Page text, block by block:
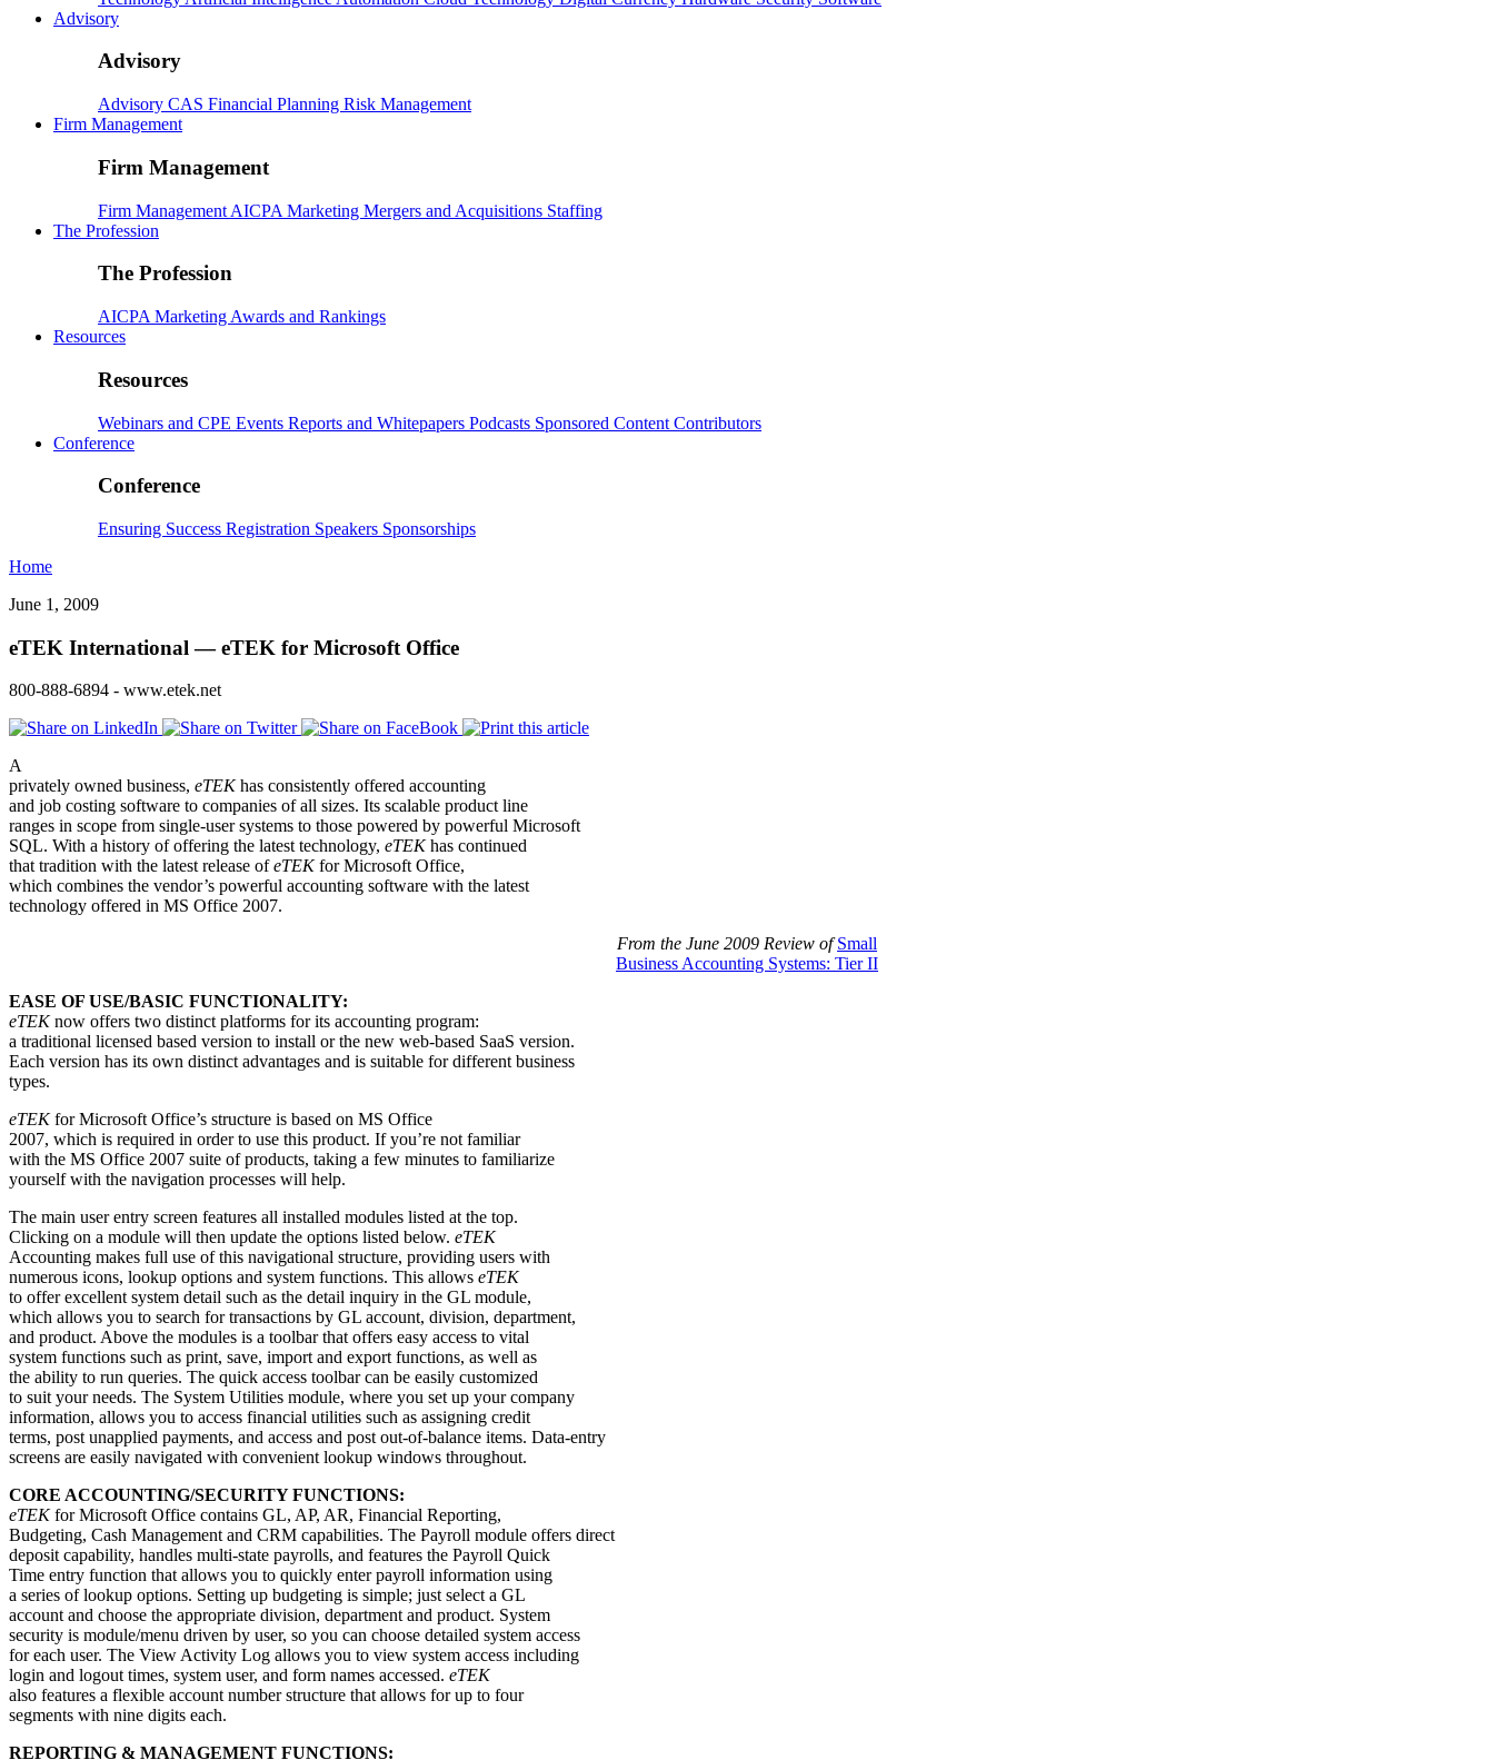
Advisory
Advisory
Advisory CAS Financial Planning Risk Management
Firm Management
Firm Management
Firm Management AICPA Marketing Mergers and Acquisitions Staffing
The Profession
The Profession
AICPA Marketing Awards and Rankings
Resources
Resources
Webinars and CPE Events Reports and Whitepapers Podcasts Sponsored Content Contributors
Conference
Conference
Ensuring Success Registration Speakers Sponsorships
Home
June 1, 2009
eTEK International — eTEK for Microsoft Office
800-888-6894 - www.etek.net
A
privately owned business, eTEKhas consistently offered accounting
and job costing software to companies of all sizes. Its scalable product line
ranges in scope from single-user systems to those powered by powerful Microsoft
SQL. With a history of offering the latest technology, eTEKhas continued
that tradition with the latest release ofeTEKfor Microsoft Office,
which combines the vendor’s powerful accounting software with the latest
technology offered in MS Office 2007.
From the June 2009 Review ofSmall
Business Accounting Systems: Tier II
EASE OF USE/BASIC FUNCTIONALITY:
eTEKnow offers two distinct platforms for its accounting program:
a traditional licensed based version to install or the new web-based SaaS version.
Each version has its own distinct advantages and is suitable for different business
types.
eTEKfor Microsoft Office’s structure is based on MS Office
2007, which is required in order to use this product. If you’re not familiar
with the MS Office 2007 suite of products, taking a few minutes to familiarize
yourself with the navigation processes will help.
The main user entry screen features all installed modules listed at the top.
Clicking on a module will then update the options listed below. eTEK
Accounting makes full use of this navigational structure, providing users with
numerous icons, lookup options and system functions. This allows eTEK
to offer excellent system detail such as the detail inquiry in the GL module,
which allows you to search for transactions by GL account, division, department,
and product. Above the modules is a toolbar that offers easy access to vital
system functions such as print, save, import and export functions, as well as
the ability to run queries. The quick access toolbar can be easily customized
to suit your needs. The System Utilities module, where you set up your company
information, allows you to access financial utilities such as assigning credit
terms, post unapplied payments, and access and post out-of-balance items. Data-entry
screens are easily navigated with convenient lookup windows throughout.
CORE ACCOUNTING/SECURITY FUNCTIONS:
eTEKfor Microsoft Office contains GL, AP, AR, Financial Reporting,
Budgeting, Cash Management and CRM capabilities. The Payroll module offers direct
deposit capability, handles multi-state payrolls, and features the Payroll Quick
Time entry function that allows you to quickly enter payroll information using
a series of lookup options. Setting up budgeting is simple; just select a GL
account and choose the appropriate division, department and product. System
security is module/menu driven by user, so you can choose detailed system access
for each user. The View Activity Log allows you to view system access including
login and logout times, system user, and form names accessed. eTEK
also features a flexible account number structure that allows for up to four
segments with nine digits each.
REPORTING & MANAGEMENT FUNCTIONS: